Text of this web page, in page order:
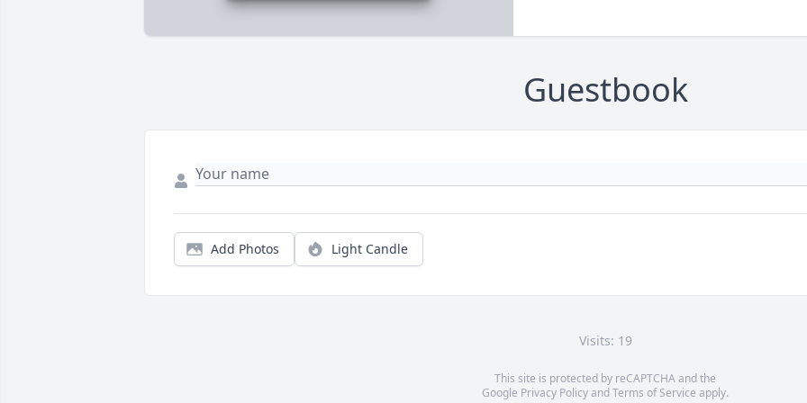
Guestbook
Add Photos Light Candle
Visits: 19
This site is protected by reCAPTCHA and the
Google Privacy PolicyandTerms of Service apply.